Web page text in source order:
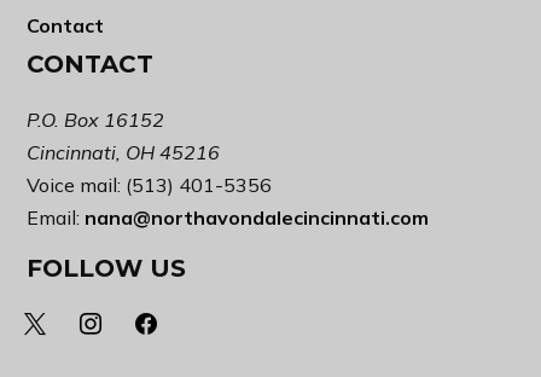
Contact
CONTACT
P.O. Box 16152
Cincinnati, OH 45216
Voice mail: (513) 401-5356
Email: nana@northavondalecincinnati.com
FOLLOW US
x instagramfacebook